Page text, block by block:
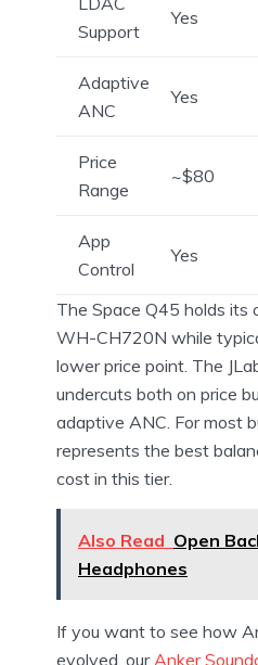
Support
Yes
Adaptive
ANC
Yes
Price
Range
~$80
App
Control
Yes
The Space Q45 holds its
WH-CH720N while
lower price point. The
undercuts both on price
adaptive ANC. For most
represents the best
cost in this tier.
Also Read Open
Headphones
If you want to see how
evolved, our Anker